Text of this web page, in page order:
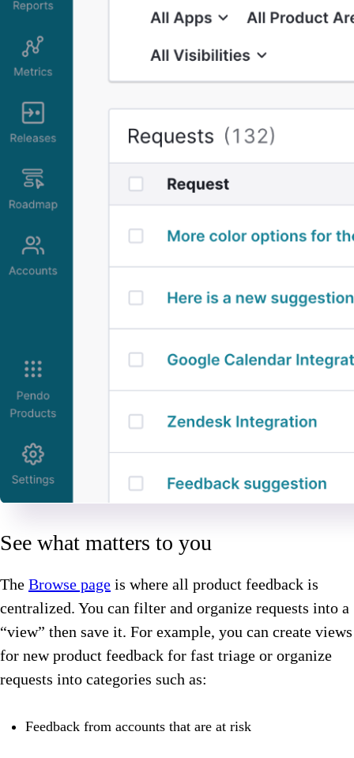
See what matters to you
The Browse page is where all product feedback is
centralized. You can filter and organize requests into a
“view” then save it. For example, you can create views
for new product feedback for fast triage or organize
requests into categories such as:
Feedback from accounts that are at risk